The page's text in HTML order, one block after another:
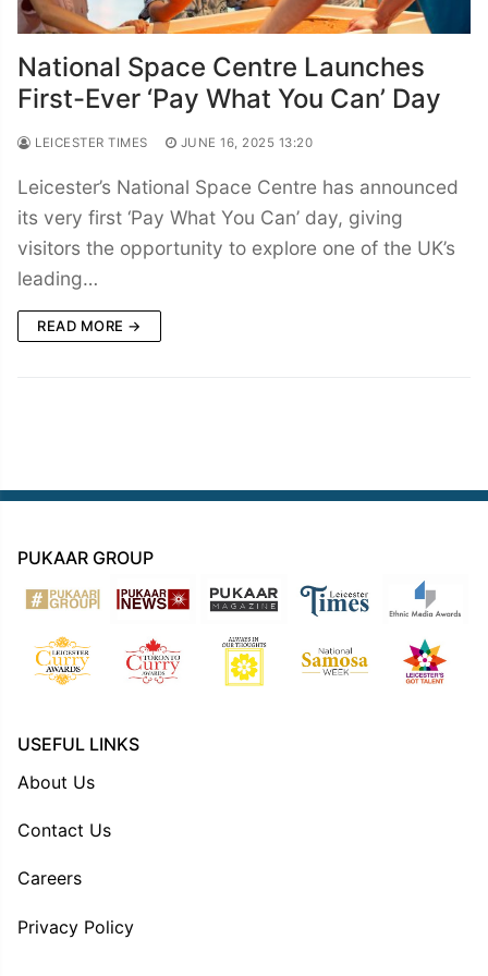
National Space Centre Launches
First-Ever ‘Pay What You Can’ Day
LEICESTER TIMES JUNE 16, 2025 13:20
Leicester’s National Space Centre has announced
its very first ‘Pay What You Can’ day, giving
visitors the opportunity to explore one of the UK’s
leading…
READ MORE →
PUKAAR GROUP
USEFUL LINKS
About Us
Contact Us
Careers
Privacy Policy